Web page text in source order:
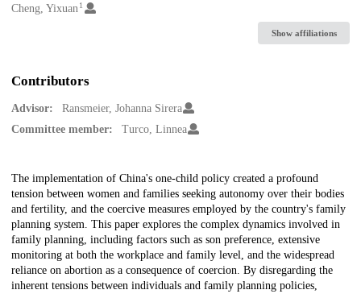
Creators
Cheng, Yixuan1
Show affiliations
Contributors
Advisor:
Ransmeier, Johanna Sirera
Committee member:
Turco, Linnea
Description
The implementation of China's one-child policy created a profound
tension between women and families seeking autonomy over their bodies
and fertility, and the coercive measures employed by the country's family
planning system. This paper explores the complex dynamics involved in
family planning, including factors such as son preference, extensive
monitoring at both the workplace and family level, and the widespread
reliance on abortion as a consequence of coercion. By disregarding the
inherent tensions between individuals and family planning policies,